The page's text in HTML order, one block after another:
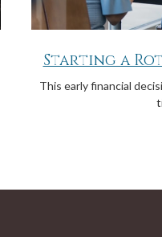
Starting a
This early financial